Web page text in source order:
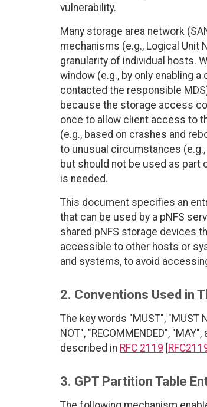
vulnerability.
Many storage area network
mechanisms (e.g., Logical Unit
granularity of individual hosts.
window (e.g., by only enabling
contacted the responsible
because the storage access
once to allow client access to
(e.g., based on crashes and
to unusual circumstances
but should not be used as part
is needed.
This document specifies an
that can be used by a pNFS
shared pNFS storage devices
accessible to other hosts or
and systems, to avoid
2. Conventions Used in
The key words "MUST", "MUST
NOT", "RECOMMENDED",
described in RFC 2119
3. GPT Partition Table